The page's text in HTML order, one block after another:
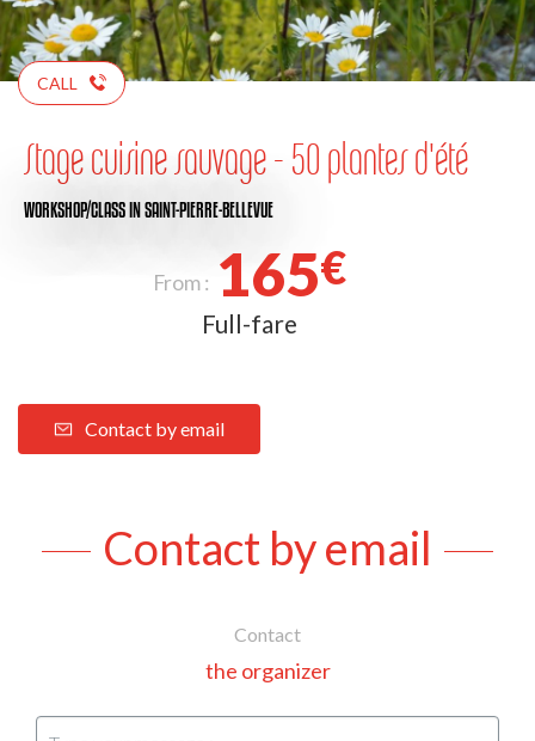
CALL
Stage cuisine sauvage - 50 plantes d'été
WORKSHOP/CLASSIN SAINT-PIERRE-BELLEVUE
From : 165€
Full-fare
Contact by email
Contact by email
Contact
the organizer